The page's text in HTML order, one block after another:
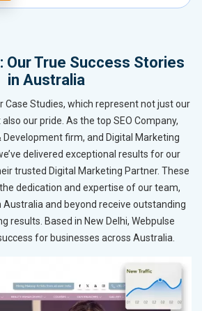
Our True Success Stories
in Australia
Case Studies, which represent not just our
our pride. As the top SEO Company,
Development firm, and Digital Marketing
delivered exceptional results for our
trusted Digital Marketing Partner. These
dedication and expertise of our team,
Australia and beyond receive outstanding
results. Based in New Delhi, Webpulse
for businesses across Australia.